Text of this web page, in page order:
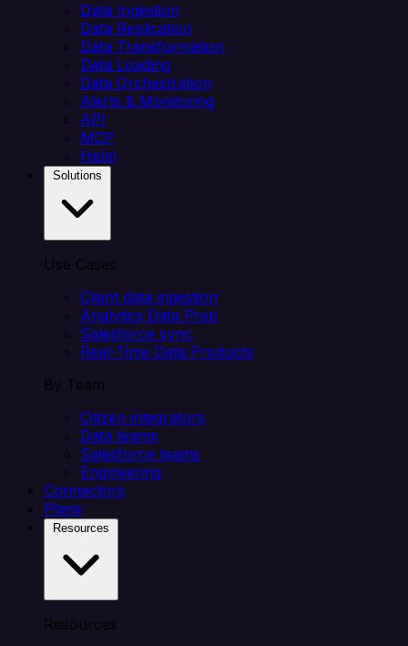
Data Ingestion
Data Replication
Data Transformation
Data Loading
Data Orchestration
Alerts & Monitoring
API
MCP
Helm
Use Cases
Client data ingestion
Analytics Data Prep
Salesforce sync
Real-Time Data Products
By Team
Citizen integrators
Data teams
Salesforce teams
Engineering
Connectors
Plans
Resources